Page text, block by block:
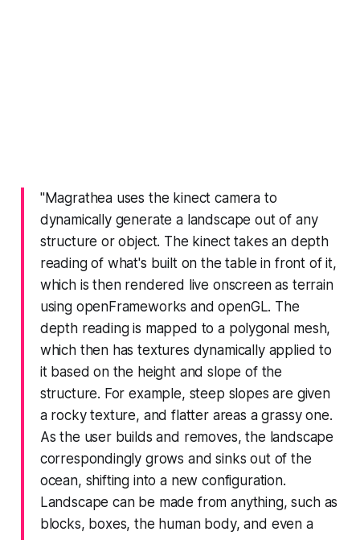
"Magrathea uses the kinect camera to
dynamically generate a landscape out of any
structure or object. The kinect takes an depth
reading of what's built on the table in front of it,
which is then rendered live onscreen as terrain
using openFrameworks and openGL. The
depth reading is mapped to a polygonal mesh,
which then has textures dynamically applied to
it based on the height and slope of the
structure. For example, steep slopes are given
a rocky texture, and flatter areas a grassy one.
As the user builds and removes, the landscape
correspondingly grows and sinks out of the
ocean, shifting into a new configuration.
Landscape can be made from anything, such as
blocks, boxes, the human body, and even a